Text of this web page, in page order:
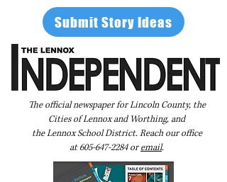
Submit Story Ideas
The official newspaper for Lincoln County, the
Cities of Lennox and Worthing, and
the Lennox School District. Reach our office
at605-647-2284oremail.